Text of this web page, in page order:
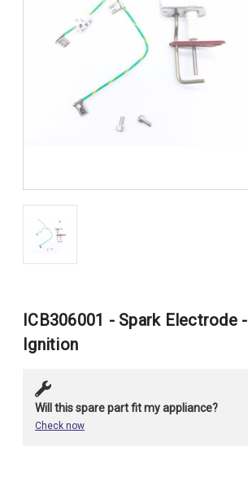
ICB306001 - Spark Electrode -
Ignition
Will this spare part fit my appliance?
Check now